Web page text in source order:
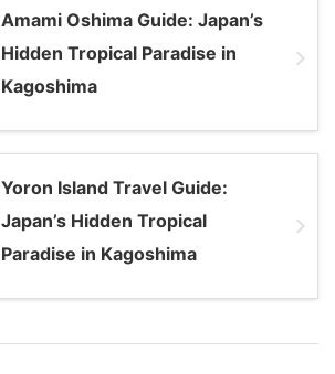
Amami Oshima Guide: Japan’s
Hidden Tropical Paradise in
Kagoshima
Yoron Island Travel Guide:
Japan’s Hidden Tropical
Paradise in Kagoshima